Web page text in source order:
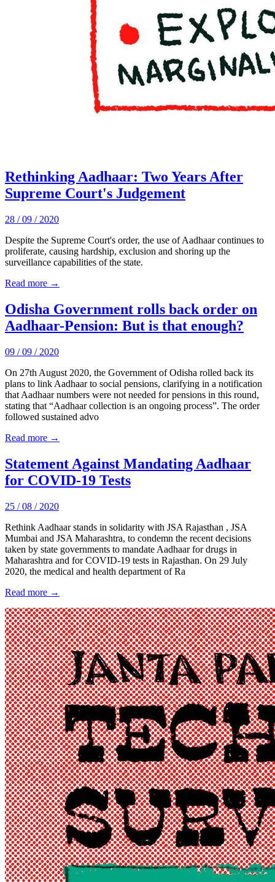
Rethinking Aadhaar: Two Years After
Supreme Court's Judgement
28 / 09 / 2020
Despite the Supreme Court's order, the use of Aadhaar continues to
proliferate, causing hardship, exclusion and shoring up the
surveillance capabilities of the state.
Read more →
Odisha Government rolls back order on
Aadhaar-Pension: But is that enough?
09 / 09 / 2020
On 27th August 2020, the Government of Odisha rolled back its
plans to link Aadhaar to social pensions, clarifying in a notification
that Aadhaar numbers were not needed for pensions in this round,
stating that “Aadhaar collection is an ongoing process”. The order
followed sustained advo
Read more →
Statement Against Mandating Aadhaar
for COVID-19 Tests
25 / 08 / 2020
Rethink Aadhaar stands in solidarity with JSA Rajasthan , JSA
Mumbai and JSA Maharashtra, to condemn the recent decisions
taken by state governments to mandate Aadhaar for drugs in
Maharashtra and for COVID-19 tests in Rajasthan. On 29 July
2020, the medical and health department of Ra
Read more →